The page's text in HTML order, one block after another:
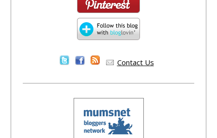
Contact Us